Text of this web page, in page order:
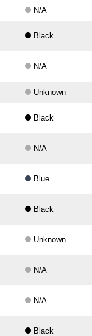
N/A
Black
N/A
Unknown
Black
N/A
Blue
Black
Unknown
N/A
N/A
Black